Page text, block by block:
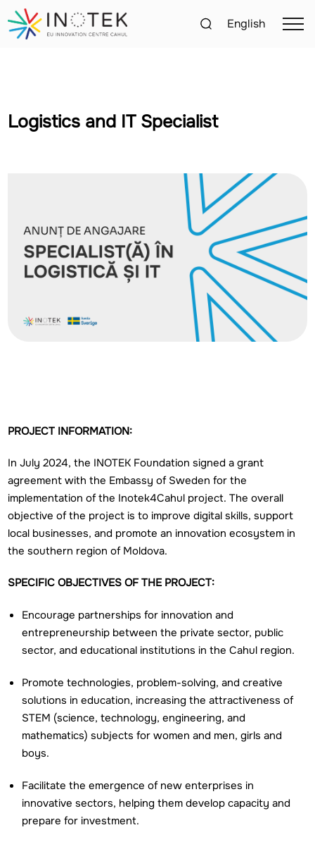
English
Logistics and IT Specialist
PROJECT INFORMATION:
In July 2024, the INOTEK Foundation signed a grant
agreement with the Embassy of Sweden for the
implementation of the Inotek4Cahul project. The overall
objective of the project is to improve digital skills, support
local businesses, and promote an innovation ecosystem in
the southern region of Moldova.
SPECIFIC OBJECTIVES OF THE PROJECT:
Encourage partnerships for innovation and
entrepreneurship between the private sector, public
sector, and educational institutions in the Cahul region.
Promote technologies, problem-solving, and creative
solutions in education, increasing the attractiveness of
STEM (science, technology, engineering, and
mathematics) subjects for women and men, girls and
boys.
Facilitate the emergence of new enterprises in
innovative sectors, helping them develop capacity and
prepare for investment.